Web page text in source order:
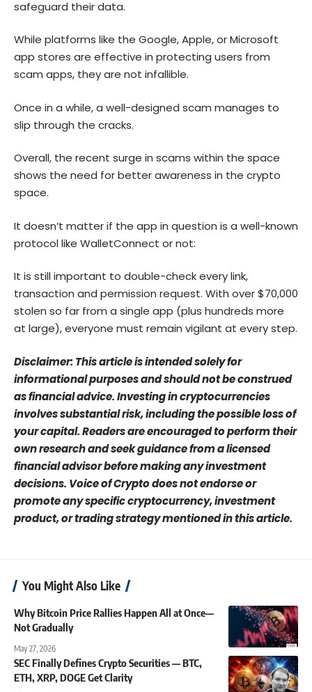
safeguard their data.
While platforms like the Google, Apple, or Microsoft
app stores are effective in protecting users from
scam apps, they are not infallible.
Once in a while, a well-designed scam manages to
slip through the cracks.
Overall, the recent surge in scams within the space
shows the need for better awareness in the crypto
space.
It doesn’t matter if the app in question is a well-known
protocol like WalletConnect or not:
It is still important to double-check every link,
transaction and permission request. With over $70,000
stolen so far from a single app (plus hundreds more
at large), everyone must remain vigilant at every step.
Disclaimer: This article is intended solely for
informational purposes and should not be construed
as financial advice. Investing in cryptocurrencies
involves substantial risk, including the possible loss of
your capital. Readers are encouraged to perform their
own research and seek guidance from a licensed
financial advisor before making any investment
decisions. Voice of Crypto does not endorse or
promote any specific cryptocurrency, investment
product, or trading strategy mentioned in this article.
You Might Also Like
Why Bitcoin Price Rallies Happen All at Once—
Not Gradually
May 27, 2026
SEC Finally Defines Crypto Securities — BTC,
ETH, XRP, DOGE Get Clarity